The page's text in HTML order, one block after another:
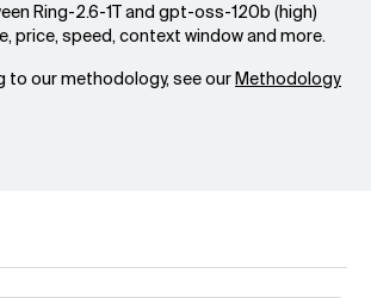
Ring-2.6-1T and gpt-oss-120b (high)
price, speed, context window and more.
to our methodology, see ourMethodology